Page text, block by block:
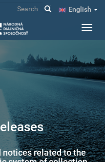
English
Search
related to the